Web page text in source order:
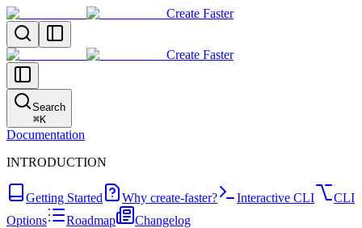
Create Faster
Create Faster
Search
⌘K
Documentation
INTRODUCTION
Getting Started Why create-faster? Interactive CLI
CLI
Options
Roadmap
Changelog